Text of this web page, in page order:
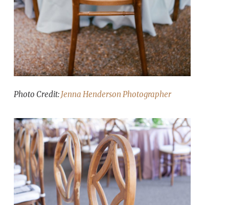
Photo Credit: Jenna Henderson Photographer